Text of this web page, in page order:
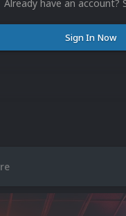
Already have an account?
Sign In Now